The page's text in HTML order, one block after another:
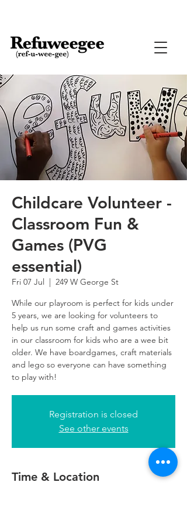
Childcare Volunteer -
Classroom Fun &
Games (PVG
essential)
Fri 07 Jul
  |
249 W George St
While our playroom is perfect for kids under
5 years, we are looking for volunteers to
help us run some craft and games activities
in our classroom for kids who are a wee bit
older. We have boardgames, craft materials
and lego so everyone can have something
to play with!
Registration is closed
See other events
Time & Location